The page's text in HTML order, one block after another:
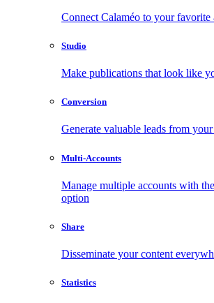
Connect Calaméo to your favorite
Studio
Make publications that look like
Conversion
Generate valuable leads from
Multi-Accounts
Manage multiple accounts with
option
Share
Disseminate your content
Statistics